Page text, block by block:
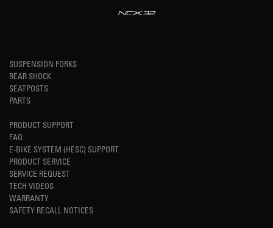
SUSPENSION FORKS
REAR SHOCK
SEATPOSTS
PARTS
PRODUCT SUPPORT
FAQ
E-BIKE SYSTEM (HESC) SUPPORT
PRODUCT SERVICE
SERVICE REQUEST
TECH VIDEOS
WARRANTY
SAFETY RECALL NOTICES